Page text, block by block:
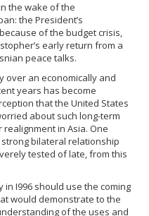
the wake of the
the President’s
of the budget crisis,
early return from a
peace talks.
over an economically and
years has become
that the United States
about such long-term
in Asia. One
bilateral relationship
tested of late, from this
I996 should use the coming
would demonstrate to the
of the uses and